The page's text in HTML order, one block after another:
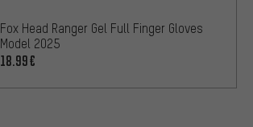
Fox Head Ranger Gel Full Finger Gloves
Model 2025
18.99€